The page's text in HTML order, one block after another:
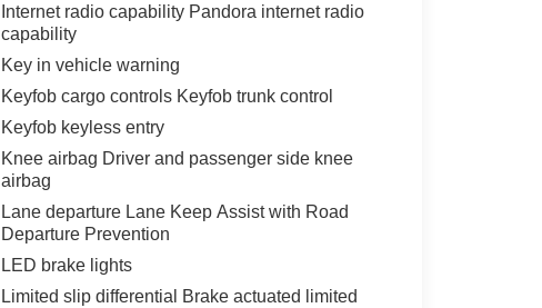
Internet radio capability Pandora internet radio
capability
Key in vehicle warning
Keyfob cargo controls Keyfob trunk control
Keyfob keyless entry
Knee airbag Driver and passenger side knee
airbag
Lane departure Lane Keep Assist with Road
Departure Prevention
LED brake lights
Limited slip differential Brake actuated limited